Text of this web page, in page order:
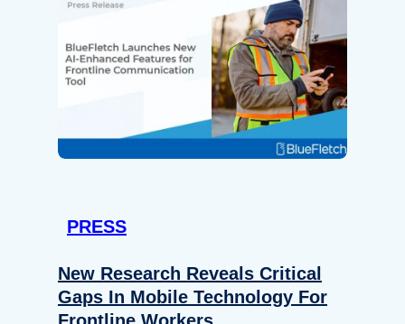
PRESS
New Research Reveals Critical
Gaps In Mobile Technology For
Frontline Workers